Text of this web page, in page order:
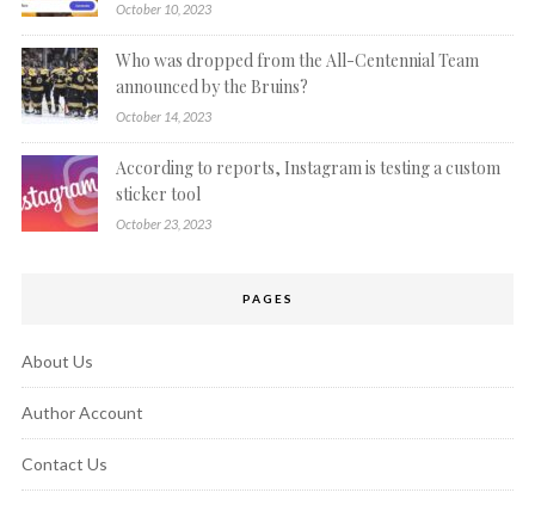
October 10, 2023
Who was dropped from the All-Centennial Team
announced by the Bruins?
October 14, 2023
According to reports, Instagram is testing a custom
sticker tool
October 23, 2023
PAGES
About Us
Author Account
Contact Us